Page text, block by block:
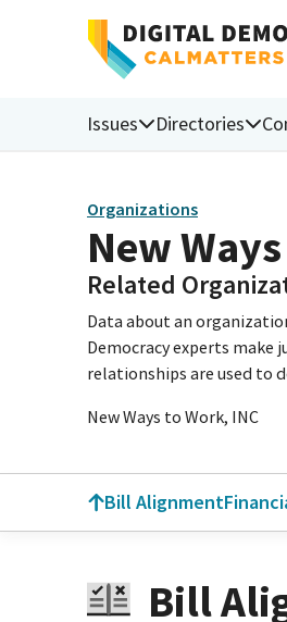
Issues Directories
Organizations
New
Related
Data about an
Democracy experts make
relationships are used to
New Ways to Work, INC
Bill Alignment
Bill